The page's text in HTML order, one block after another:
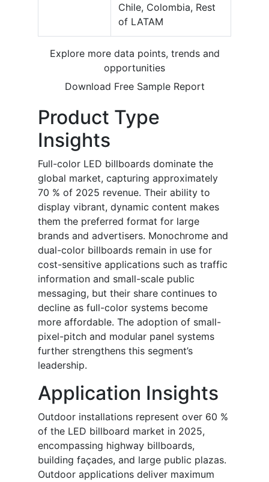
Chile, Colombia, Rest
of LATAM
Explore more data points, trends and
opportunities
Download Free Sample Report
Product Type
Insights
Full-color LED billboards dominate the
global market, capturing approximately
70 % of 2025 revenue. Their ability to
display vibrant, dynamic content makes
them the preferred format for large
brands and advertisers. Monochrome and
dual-color billboards remain in use for
cost-sensitive applications such as traffic
information and small-scale public
messaging, but their share continues to
decline as full-color systems become
more affordable. The adoption of small-
pixel-pitch and modular panel systems
further strengthens this segment’s
leadership.
Application Insights
Outdoor installations represent over 60 %
of the LED billboard market in 2025,
encompassing highway billboards,
building façades, and large public plazas.
Outdoor applications deliver maximum